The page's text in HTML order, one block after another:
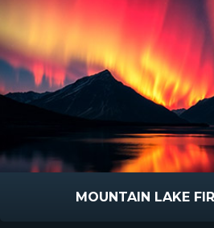
MOUNTAIN LAKE